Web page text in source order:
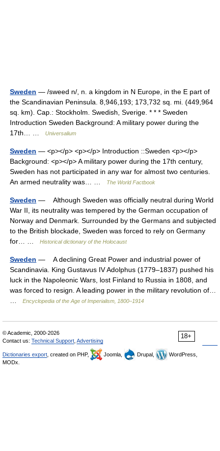
Sweden — /sweed n/, n. a kingdom in N Europe, in the E part of
the Scandinavian Peninsula. 8,946,193; 173,732 sq. mi. (449,964
sq. km). Cap.: Stockholm. Swedish, Sverige. * * * Sweden
Introduction Sweden Background: A military power during the
17th… …
Universalium
Sweden — <p></p> <p></p> Introduction ::Sweden <p></p>
Background: <p></p> A military power during the 17th century,
Sweden has not participated in any war for almost two centuries.
An armed neutrality was… …
The World Factbook
Sweden — Although Sweden was officially neutral during World
War II, its neutrality was tempered by the German occupation of
Norway and Denmark. Surrounded by the Germans and subjected
to the British blockade, Sweden was forced to rely on Germany
for… …
Historical dictionary of the Holocaust
Sweden — A declining Great Power and industrial power of
Scandinavia. King Gustavus IV Adolphus (1779–1837) pushed his
luck in the Napoleonic Wars, lost Finland to Russia in 1808, and
was forced to resign. A leading power in the military revolution of…
Encyclopedia of the Age of Imperialism, 1800–1914
18+
© Academic, 2000-2026
Contact us: Technical Support Advertising
Dictionaries export , created on PHP, Joomla, Drupal,
WordPress,
MODx.